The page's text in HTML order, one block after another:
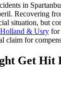
in
Recovering
situation, but
Holland & Usry for
claim for
Get Hit